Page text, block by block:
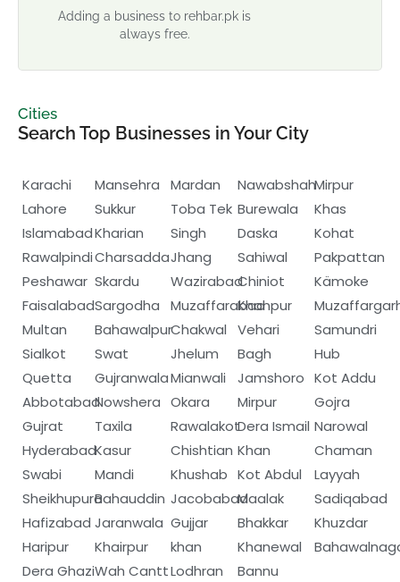
Adding a business to rehbar.pk is
always free.
Cities
Search Top Businesses in Your City
Karachi
Lahore
Islamabad
Rawalpindi
Peshawar
Faisalabad
Multan
Sialkot
Quetta
Abbotabad
Gujrat
Hyderabad
Swabi
Sheikhupura
Hafizabad
Haripur
Dera Ghazi
Mansehra
Sukkur
Kharian
Charsadda
Skardu
Sargodha
Bahawalpur
Swat
Gujranwala
Nowshera
Taxila
Kasur
Mandi
Bahauddin
Jaranwala
Khairpur
Wah Cantt
Mardan
Toba Tek
Singh
Jhang
Wazirabad
Muzaffarabad
Chakwal
Jhelum
Mianwali
Okara
Rawalakot
Chishtian
Khushab
Jacobabad
Gujjar
khan
Lodhran
Nawabshah
Burewala
Daska
Sahiwal
Chiniot
Khanpur
Vehari
Bagh
Jamshoro
Mirpur
Dera Ismail
Khan
Kot Abdul
Maalak
Bhakkar
Khanewal
Bannu
Mirpur
Khas
Kohat
Pakpattan
Kämoke
Samundri
Hub
Kot Addu
Gojra
Narowal
Chaman
Layyah
Sadiqabad
Khuzdar